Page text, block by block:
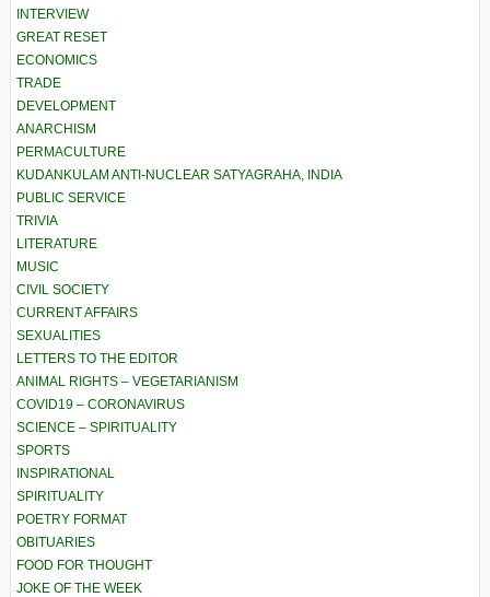
INTERVIEW
GREAT RESET
ECONOMICS
TRADE
DEVELOPMENT
ANARCHISM
PERMACULTURE
KUDANKULAM ANTI-NUCLEAR SATYAGRAHA, INDIA
PUBLIC SERVICE
TRIVIA
LITERATURE
MUSIC
CIVIL SOCIETY
CURRENT AFFAIRS
SEXUALITIES
LETTERS TO THE EDITOR
ANIMAL RIGHTS – VEGETARIANISM
COVID19 – CORONAVIRUS
SCIENCE – SPIRITUALITY
SPORTS
INSPIRATIONAL
SPIRITUALITY
POETRY FORMAT
OBITUARIES
FOOD FOR THOUGHT
JOKE OF THE WEEK